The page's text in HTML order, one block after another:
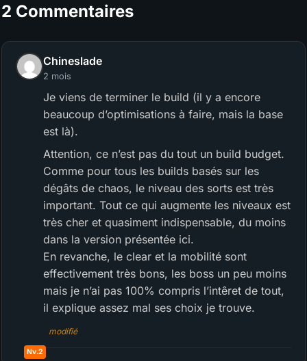
2 Commentaires
Nv.2
Chineslade
2 mois
Je viens de terminer le build (il y a encore
beaucoup d’optimisations à faire, mais la base
est là).
Attention, ce n’est pas du tout un build budget.
Comme pour tous les builds basés sur les
dégâts de chaos, le niveau des sorts est très
important. Tout ce qui augmente les niveaux est
très cher et quasiment indispensable, du moins
dans la version présentée ici.
En revanche, le clear et la mobilité sont
effectivement très bons, les boss un peu moins
mais je n’ai pas 100% compris l’intêret de tout,
il explique assez mal ses choix je trouve.
modifié